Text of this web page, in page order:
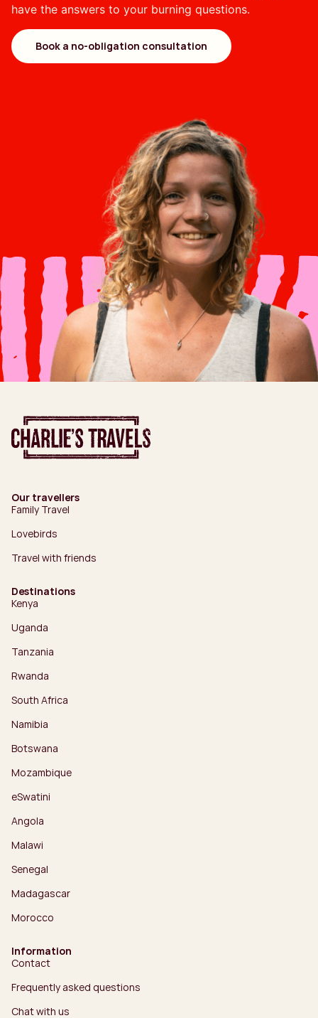
have the answers to your burning questions.
Book a no-obligation consultation
Our travellers
Family Travel
Lovebirds
Travel with friends
Destinations
Kenya
Uganda
Tanzania
Rwanda
South Africa
Namibia
Botswana
Mozambique
eSwatini
Angola
Malawi
Senegal
Madagascar
Morocco
Information
Contact
Frequently asked questions
Chat with us